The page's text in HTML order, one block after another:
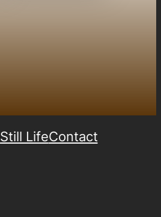
Still LifeContact